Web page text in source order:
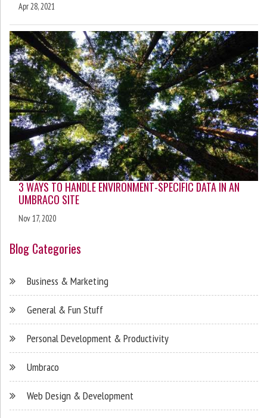
Apr 28, 2021
3 WAYS TO HANDLE ENVIRONMENT-SPECIFIC DATA IN AN
UMBRACO SITE
Nov 17, 2020
Blog Categories
Business & Marketing
General & Fun Stuff
Personal Development & Productivity
Umbraco
Web Design & Development